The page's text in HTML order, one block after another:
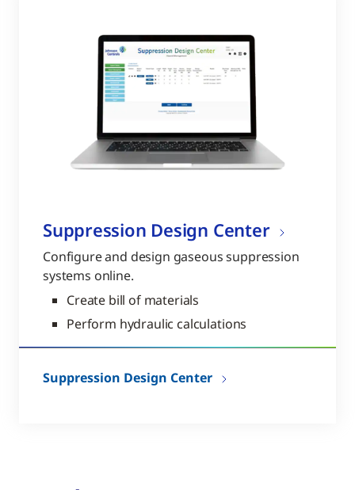
Suppression Design Center
Configure and design gaseous suppression
systems online.
Create bill of materials
Perform hydraulic calculations
Suppression Design Center